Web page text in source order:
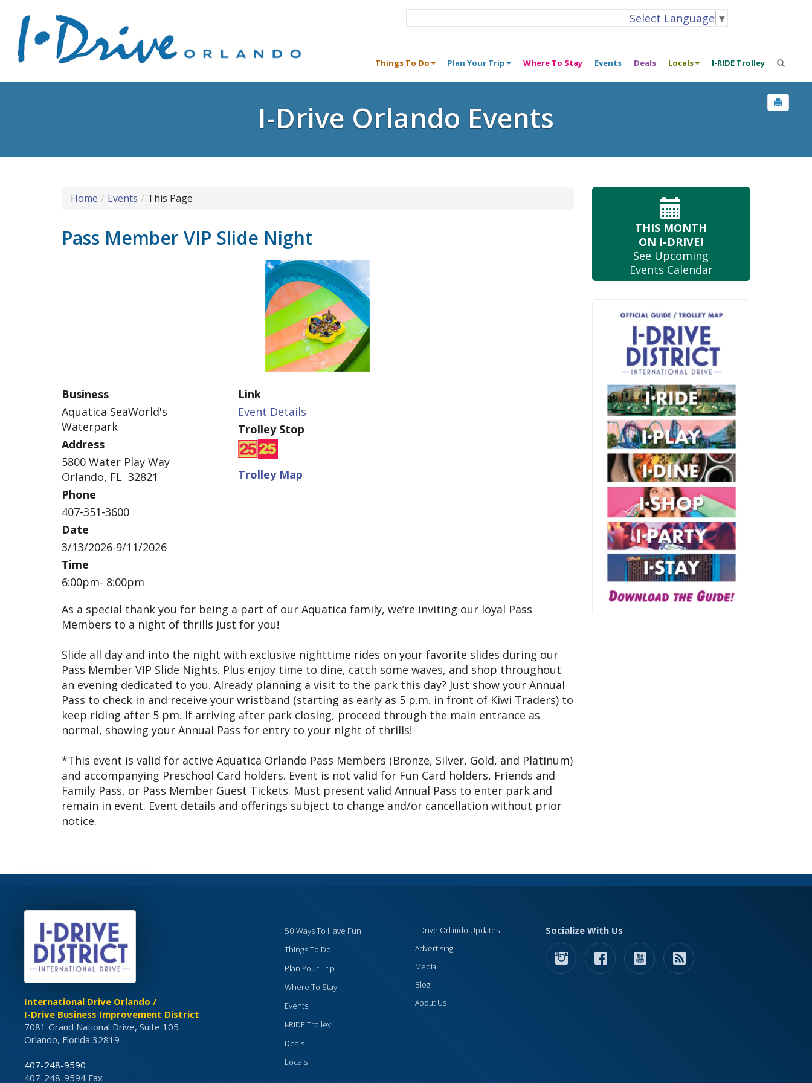
Select Language ▼
Things To Do Plan Your Trip Where To Stay Events Deals Locals I-RIDE Trolley
I-Drive Orlando Events
Home Events This Page
Pass Member VIP Slide Night
Business
Aquatica SeaWorld's
Waterpark
Address
5800 Water Play Way
Orlando, FL 32821
Phone
407-351-3600
Date
3/13/2026-9/11/2026
Time
6:00pm- 8:00pm
Link
Event Details
Trolley Stop
Trolley Map
As a special thank you for being a part of our Aquatica family, we’re inviting our loyal Pass
Members to a night of thrills just for you!
Slide all day and into the night with exclusive nighttime rides on your favorite slides during our
Pass Member VIP Slide Nights. Plus enjoy time to dine, catch some waves, and shop throughout
an evening dedicated to you. Already planning a visit to the park this day? Just show your Annual
Pass to check in and receive your wristband (starting as early as 5 p.m. in front of Kiwi Traders) to
keep riding after 5 pm. If arriving after park closing, proceed through the main entrance as
normal, showing your Annual Pass for entry to your night of thrills!
*This event is valid for active Aquatica Orlando Pass Members (Bronze, Silver, Gold, and Platinum)
and accompanying Preschool Card holders. Event is not valid for Fun Card holders, Friends and
Family Pass, or Pass Member Guest Tickets. Must present valid Annual Pass to enter park and
remain in event. Event details and offerings subject to change and/or cancellation without prior
notice.
THIS MONTH
ON I-DRIVE!
See Upcoming
Events Calendar
International Drive Orlando /
I-Drive Business Improvement District
7081 Grand National Drive, Suite 105
Orlando, Florida 32819
407-248-9590
407-248-9594 Fax
50 Ways To Have Fun
Things To Do
Plan Your Trip
Where To Stay
Events
I-RIDE Trolley
Deals
Locals
I-Drive Orlando Updates
Advertising
Media
Blog
About Us
Socialize With Us